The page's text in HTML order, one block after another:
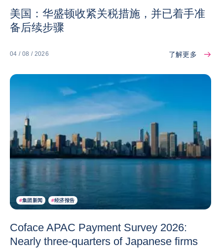
美国：华盛顿收紧关税措施，并已着手准
备后续步骤
04 / 08 / 2026 了解更多
#集团新闻 #经济报告
Coface APAC Payment Survey 2026:
Nearly three-quarters of Japanese firms